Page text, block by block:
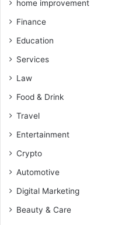
home improvement
Finance
Education
Services
Law
Food & Drink
Travel
Entertainment
Crypto
Automotive
Digital Marketing
Beauty & Care